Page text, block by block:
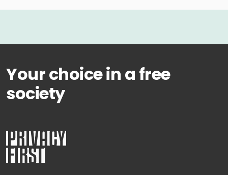
Your choice in a free
society